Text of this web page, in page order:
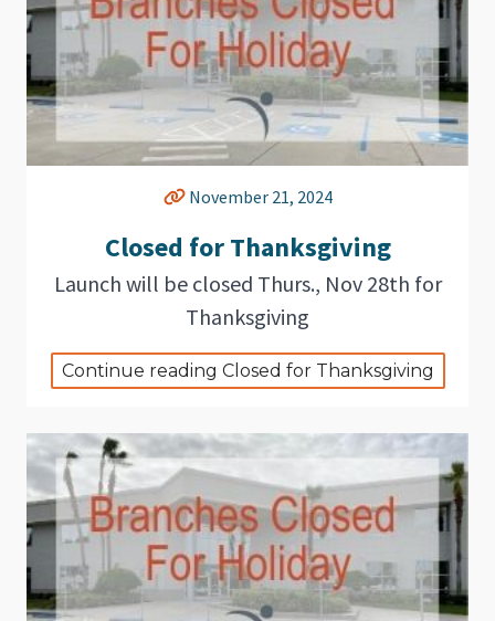
November 21, 2024
Closed for Thanksgiving
Launch will be closed Thurs., Nov 28th for
Thanksgiving
Continue reading Closed for Thanksgiving